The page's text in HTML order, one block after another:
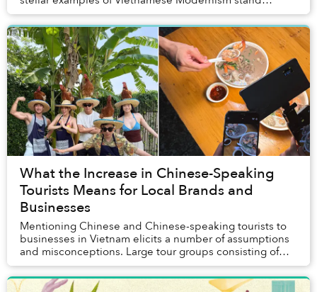
modern structures where students engage with advan...
What the Increase in Chinese-Speaking
Tourists Means for Local Brands and
Businesses
Mentioning Chinese and Chinese-speaking tourists to
businesses in Vietnam elicits a number of assumptions
and misconceptions. Large tour groups consisting of
matching shirts following a leader-raised ...